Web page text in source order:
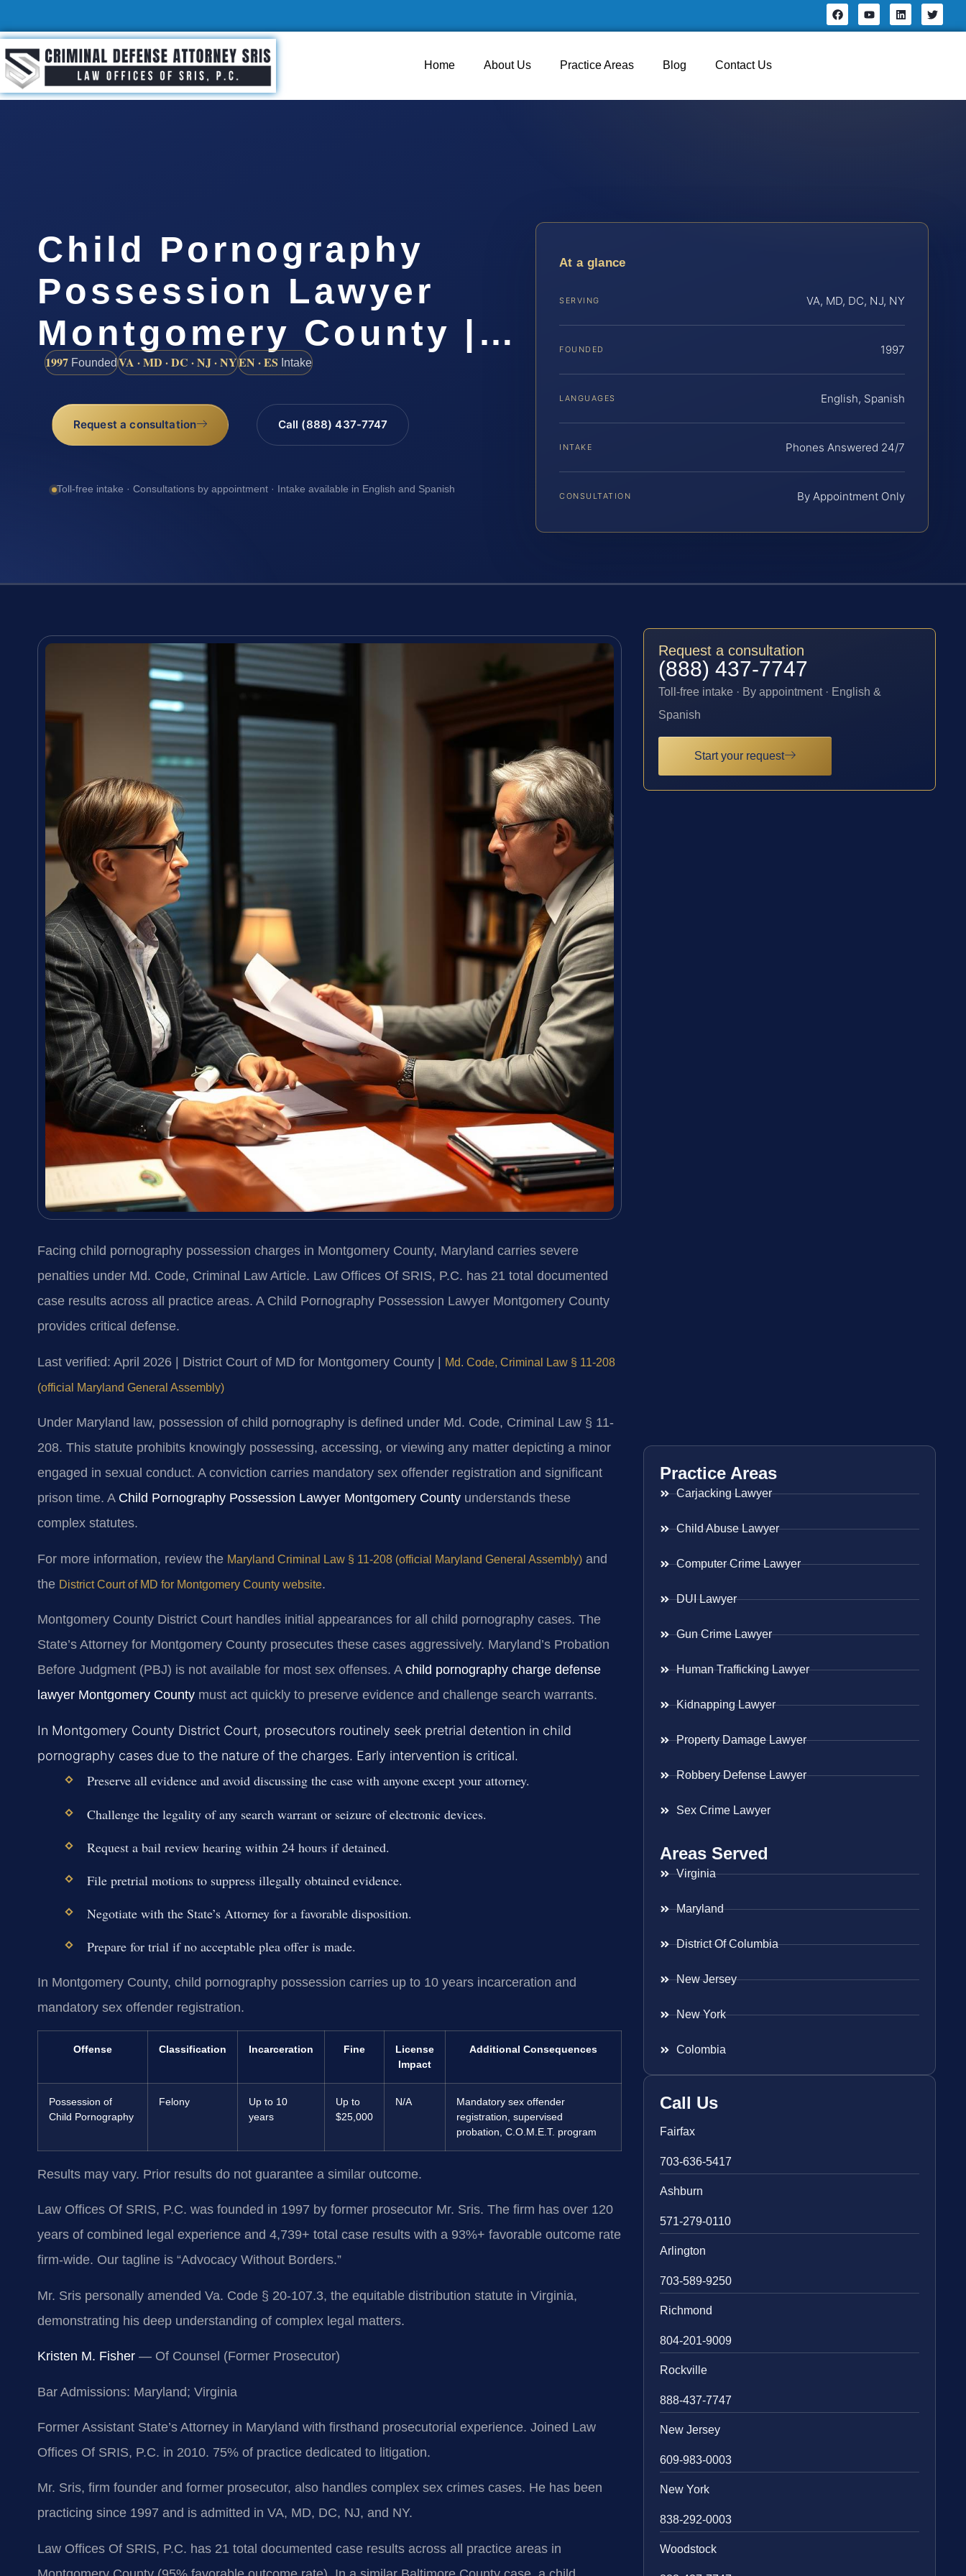
Home About Us Practice Areas Blog Contact Us
Child Pornography
Possession Lawyer
Montgomery County |…
1997 FoundedVA · MD · DC · NJ · NYEN · ES Intake
Request a consultation Call (888) 437-7747
Toll-free intake · Consultations by appointment · Intake available in English and Spanish
At a glance
SERVING VA, MD, DC, NJ, NY
FOUNDED 1997
LANGUAGES English, Spanish
INTAKE Phones Answered 24/7
CONSULTATION By Appointment Only
Facing child pornography possession charges in Montgomery County, Maryland carries severe
penalties under Md. Code, Criminal Law Article. Law Offices Of SRIS, P.C. has 21 total documented
case results across all practice areas. A Child Pornography Possession Lawyer Montgomery County
provides critical defense.
Last verified: April 2026 | District Court of MD for Montgomery County | Md. Code, Criminal Law § 11-208
(official Maryland General Assembly)
Under Maryland law, possession of child pornography is defined under Md. Code, Criminal Law § 11-
208. This statute prohibits knowingly possessing, accessing, or viewing any matter depicting a minor
engaged in sexual conduct. A conviction carries mandatory sex offender registration and significant
prison time. A Child Pornography Possession Lawyer Montgomery County understands these
complex statutes.
For more information, review the Maryland Criminal Law § 11-208 (official Maryland General Assembly) and
the District Court of MD for Montgomery County website.
Montgomery County District Court handles initial appearances for all child pornography cases. The
State’s Attorney for Montgomery County prosecutes these cases aggressively. Maryland’s Probation
Before Judgment (PBJ) is not available for most sex offenses. A child pornography charge defense
lawyer Montgomery County must act quickly to preserve evidence and challenge search warrants.
In Montgomery County District Court, prosecutors routinely seek pretrial detention in child
pornography cases due to the nature of the charges. Early intervention is critical.
Preserve all evidence and avoid discussing the case with anyone except your attorney.
Challenge the legality of any search warrant or seizure of electronic devices.
Request a bail review hearing within 24 hours if detained.
File pretrial motions to suppress illegally obtained evidence.
Negotiate with the State’s Attorney for a favorable disposition.
Prepare for trial if no acceptable plea offer is made.
In Montgomery County, child pornography possession carries up to 10 years incarceration and
mandatory sex offender registration.
Offense Classification Incarceration Fine
License
Impact
Additional Consequences
Possession of
Child Pornography
Felony
Up to 10
years
Up to
$25,000
N/A
Mandatory sex offender
registration, supervised
probation, C.O.M.E.T. program
Results may vary. Prior results do not guarantee a similar outcome.
Law Offices Of SRIS, P.C. was founded in 1997 by former prosecutor Mr. Sris. The firm has over 120
years of combined legal experience and 4,739+ total case results with a 93%+ favorable outcome rate
firm-wide. Our tagline is “Advocacy Without Borders.”
Mr. Sris personally amended Va. Code § 20-107.3, the equitable distribution statute in Virginia,
demonstrating his deep understanding of complex legal matters.
Kristen M. Fisher — Of Counsel (Former Prosecutor)
Bar Admissions: Maryland; Virginia
Former Assistant State’s Attorney in Maryland with firsthand prosecutorial experience. Joined Law
Offices Of SRIS, P.C. in 2010. 75% of practice dedicated to litigation.
Mr. Sris, firm founder and former prosecutor, also handles complex sex crimes cases. He has been
practicing since 1997 and is admitted in VA, MD, DC, NJ, and NY.
Law Offices Of SRIS, P.C. has 21 total documented case results across all practice areas in
Request a consultation
(888) 437-7747
Toll-free intake · By appointment · English &
Spanish
Start your request
Practice Areas
Carjacking Lawyer
Child Abuse Lawyer
Computer Crime Lawyer
DUI Lawyer
Gun Crime Lawyer
Human Trafficking Lawyer
Kidnapping Lawyer
Property Damage Lawyer
Robbery Defense Lawyer
Sex Crime Lawyer
Areas Served
Virginia
Maryland
District Of Columbia
New Jersey
New York
Colombia
Call Us
Fairfax
703-636-5417
Ashburn
571-279-0110
Arlington
703-589-9250
Richmond
804-201-9009
Rockville
888-437-7747
New Jersey
609-983-0003
New York
838-292-0003
Woodstock